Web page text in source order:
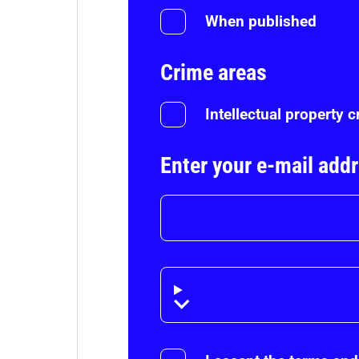
When published
Crime areas
Intellectual property
Enter your e-mail
Disclaimer